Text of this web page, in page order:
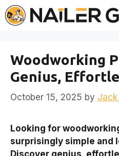
Skip
to
Woodworking
Genius,
October 15, 2025 by
Looking for
surprisingly simple and
Discover genius,